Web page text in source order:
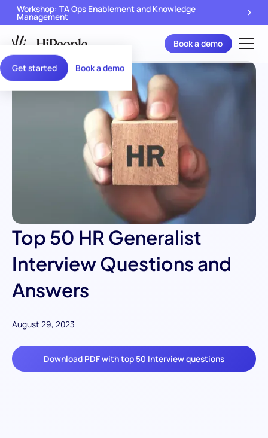
Get started Book a demo
Workshop: TA Ops Enablement and Knowledge
Management
Book a demo
Top 50 HR Generalist
Interview Questions and
Answers
August 29, 2023
Download PDF with top 50 Interview questions